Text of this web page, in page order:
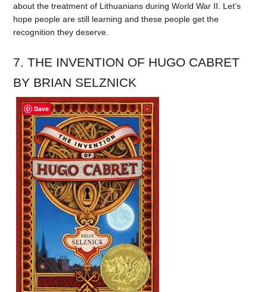
about the treatment of Lithuanians during World War II. Let’s
hope people are still learning and these people get the
recognition they deserve.
7. THE INVENTION OF HUGO CABRET
BY BRIAN SELZNICK
Save